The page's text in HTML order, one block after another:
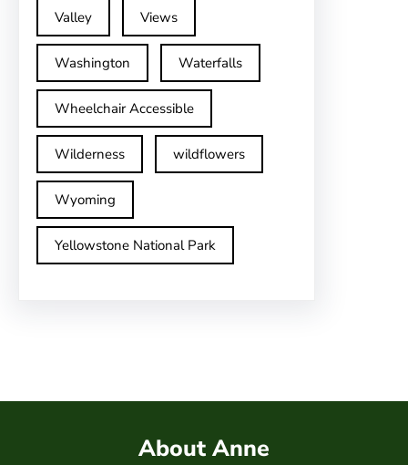
Valley Views
Washington Waterfalls
Wheelchair Accessible
Wilderness wildflowers
Wyoming
Yellowstone National Park
About Anne